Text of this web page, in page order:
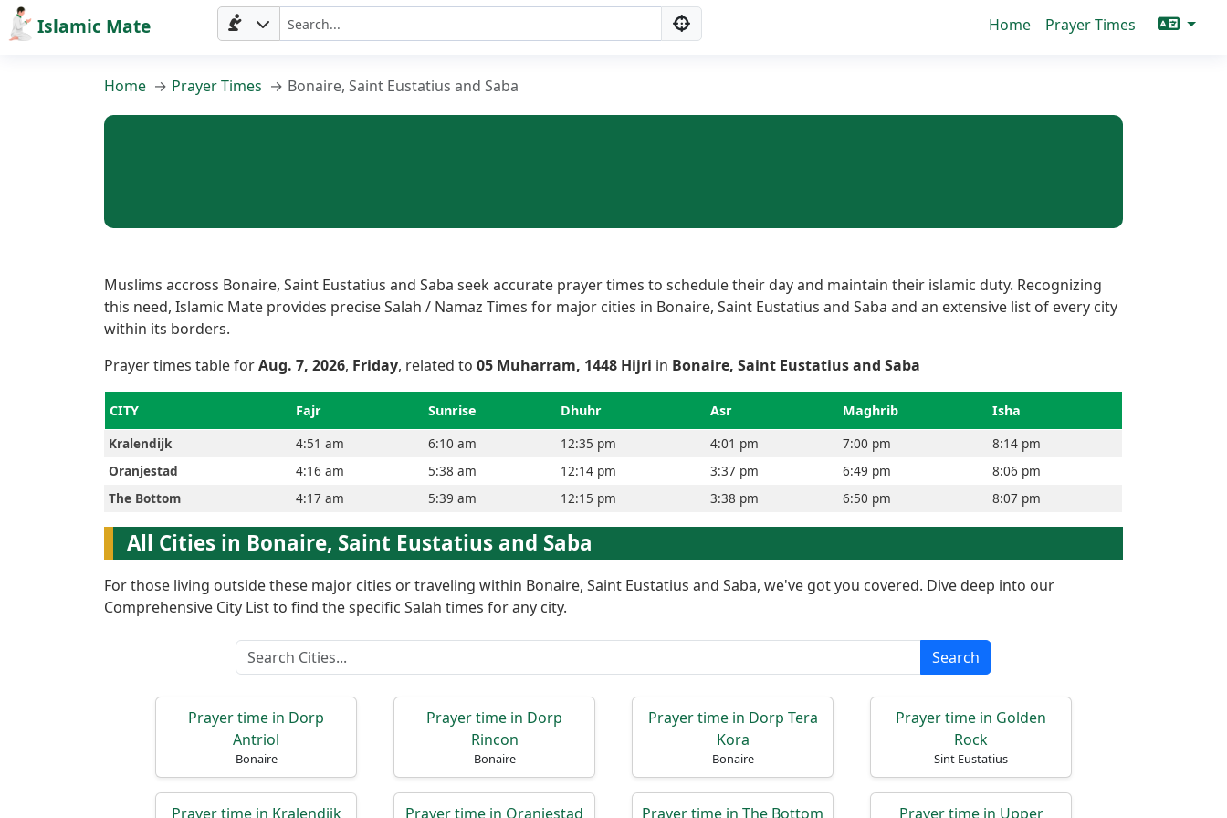
Islamic Mate Home Prayer Times
Home
Prayer
Times
العربيّة
français
Türkçe
Home Prayer Times Bonaire, Saint Eustatius and Saba
Muslims accross Bonaire, Saint Eustatius and Saba seek accurate prayer times to schedule their day and maintain their islamic duty. Recognizing
this need, Islamic Mate provides precise Salah / Namaz Times for major cities in Bonaire, Saint Eustatius and Saba and an extensive list of every city
within its borders.
Prayer times table forAug. 7, 2026, Friday, related to 05 Muharram, 1448 Hijri in Bonaire, Saint Eustatius and Saba
CITY Fajr Sunrise Dhuhr Asr Maghrib
Isha
Kralendijk
4:51 am 6:10 am 12:35 pm 4:01 pm 7:00 pm
8:14 pm
Oranjestad
4:16 am 5:38 am 12:14 pm 3:37 pm 6:49 pm
8:06 pm
The Bottom
4:17 am 5:39 am 12:15 pm 3:38 pm 6:50 pm 8:07 pm
All Cities in Bonaire, Saint Eustatius and Saba
For those living outside these major cities or traveling within Bonaire, Saint Eustatius and Saba, we've got you covered. Dive deep into our
Comprehensive City List to find the specific Salah times for any city.
Search
Prayer time in Dorp
Antriol
Bonaire
Prayer time in Dorp
Rincon
Bonaire
Prayer time in Dorp Tera
Kora
Bonaire
Prayer time in Golden
Rock
Sint Eustatius
Prayer time in Kralendijk Prayer time in Oranjestad Prayer time in The Bottom Prayer time in Upper